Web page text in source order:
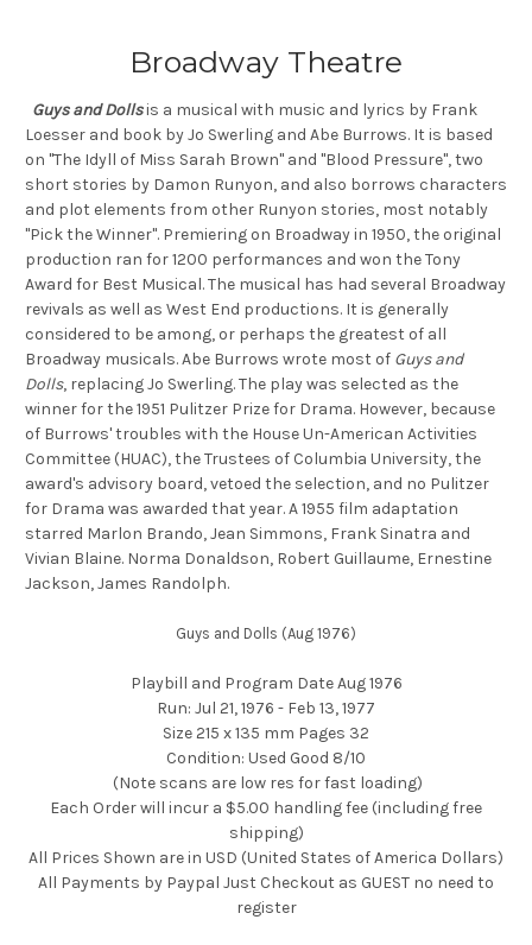
Broadway Theatre
Guys and Dollsis a musical with music and lyrics by Frank
Loesser and book by Jo Swerling and Abe Burrows. It is based
on "The Idyll of Miss Sarah Brown" and "Blood Pressure", two
short stories by Damon Runyon, and also borrows characters
and plot elements from other Runyon stories, most notably
"Pick the Winner". Premiering on Broadway in 1950, the original
production ran for 1200 performances and won the Tony
Award for Best Musical. The musical has had several Broadway
revivals as well as West End productions. It is generally
considered to be among, or perhaps the greatest of all
Broadway musicals. Abe Burrows wrote most of Guys and
Dolls, replacing Jo Swerling. The play was selected as the
winner for the 1951 Pulitzer Prize for Drama. However, because
of Burrows' troubles with the House Un-American Activities
Committee (HUAC), the Trustees of Columbia University, the
award's advisory board, vetoed the selection, and no Pulitzer
for Drama was awarded that year. A 1955 film adaptation
starred Marlon Brando, Jean Simmons, Frank Sinatra and
Vivian Blaine. Norma Donaldson, Robert Guillaume, Ernestine
Jackson, James Randolph.
Guys and Dolls (Aug 1976)
Playbill and Program Date Aug 1976
Run: Jul 21, 1976 - Feb 13, 1977
Size 215 x 135 mm Pages 32
Condition: Used Good 8/10
(Note scans are low res for fast loading)
Each Order will incur a $5.00 handling fee (including free
shipping)
All Prices Shown are in USD (United States of America Dollars)
All Payments by Paypal Just Checkout as GUEST no need to
register